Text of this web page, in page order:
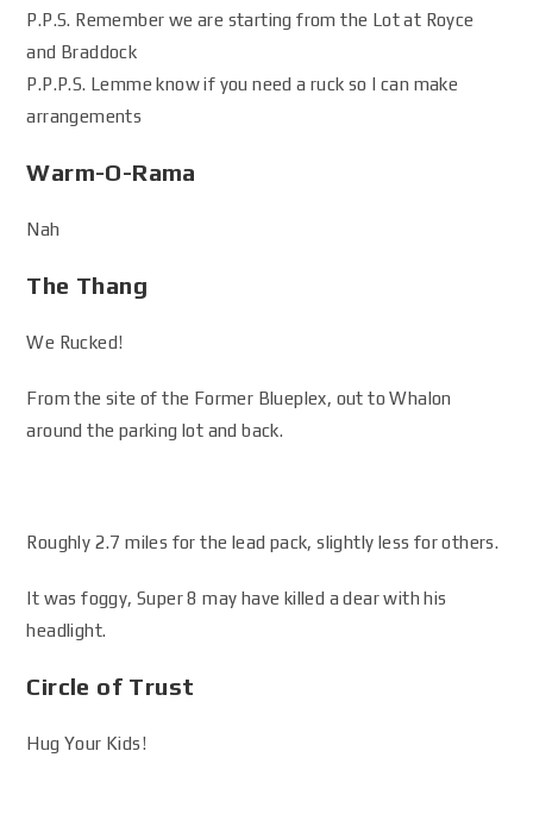
P.P.S. Remember we are starting from the Lot at Royce
and Braddock
P.P.P.S. Lemme know if you need a ruck so I can make
arrangements
Warm-O-Rama
Nah
The Thang
We Rucked!
From the site of the Former Blueplex, out to Whalon
around the parking lot and back.
Roughly 2.7 miles for the lead pack, slightly less for others.
It was foggy, Super 8 may have killed a dear with his
headlight.
Circle of Trust
Hug Your Kids!